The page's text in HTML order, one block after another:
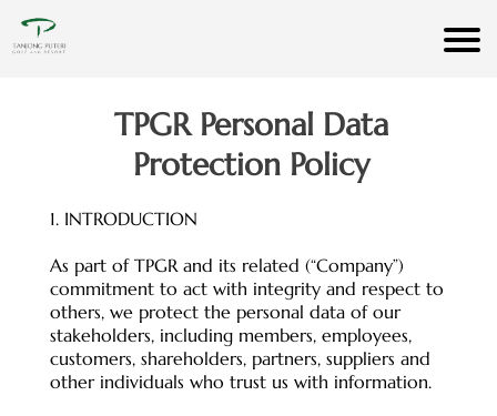
TPGR Personal Data
Protection Policy
1. INTRODUCTION
As part of TPGR and its related (“Company”)
commitment to act with integrity and respect to
others, we protect the personal data of our
stakeholders, including members, employees,
customers, shareholders, partners, suppliers and
other individuals who trust us with information.